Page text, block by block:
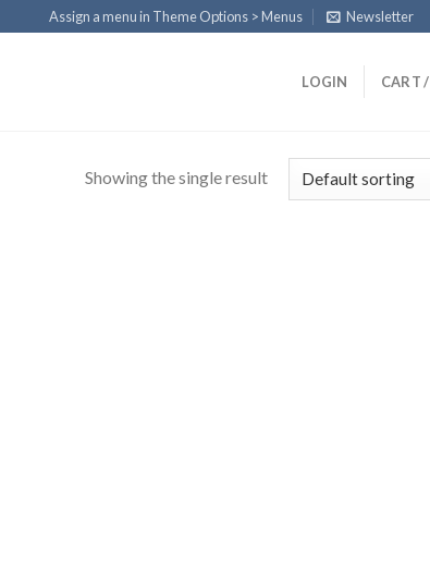
Assign a menu in Theme Options > Menus Newsletter
LOGIN CART /
Showing the single result